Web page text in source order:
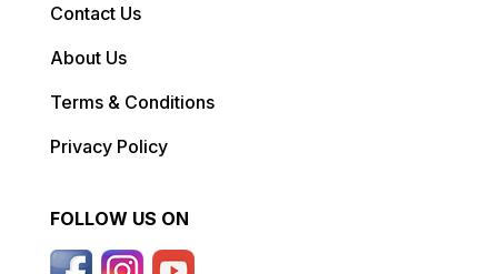
Contact Us
About Us
Terms & Conditions
Privacy Policy
FOLLOW US ON